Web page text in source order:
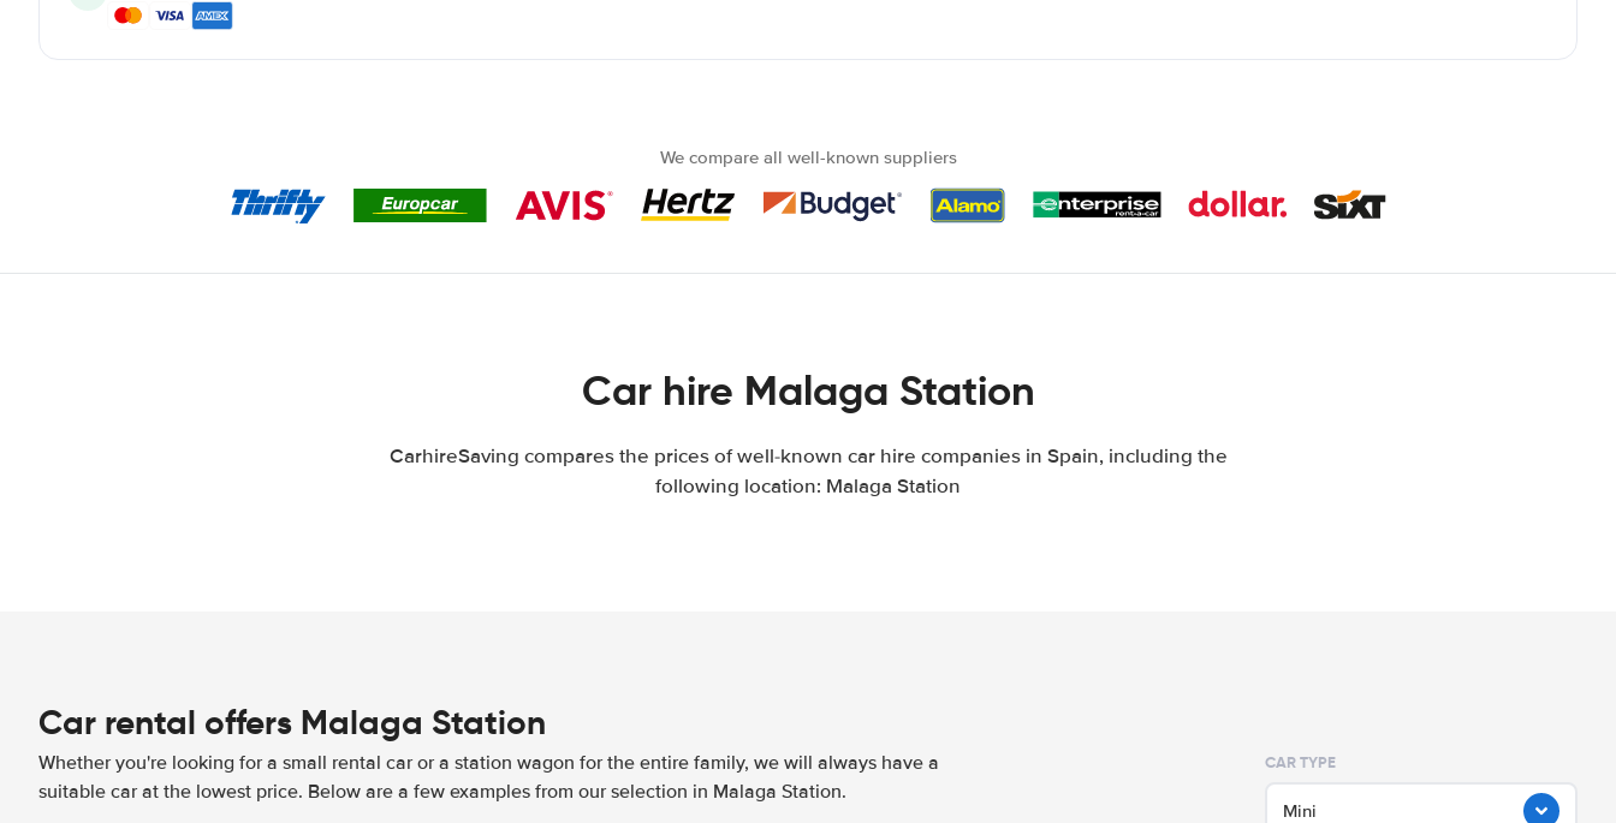
We compare all well-known suppliers
Car hire Malaga Station
CarhireSaving compares the prices of well-known car hire companies in Spain, including the
following location: Malaga Station
Car rental offers Malaga Station
Whether you're looking for a small rental car or a station wagon for the entire family, we will always have a
suitable car at the lowest price. Below are a few examples from our selection in Malaga Station.
CAR TYPE
Mini